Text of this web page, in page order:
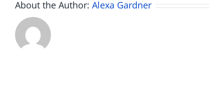
About the Author: Alexa Gardner